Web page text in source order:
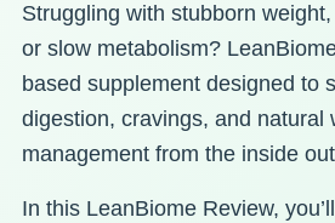
Struggling with stubborn
or slow metabolism?
based supplement designed to
digestion, cravings, and natural
management from the inside
In this LeanBiome Review,